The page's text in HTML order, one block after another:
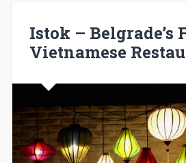
Istok – Belgrade’s
Vietnamese